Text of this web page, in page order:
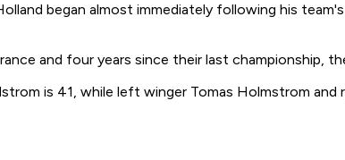
began almost immediately following his
and four years since their last championship,
is 41, while left winger Tomas Holmstrom